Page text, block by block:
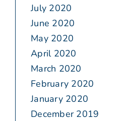
July 2020
June 2020
May 2020
April 2020
March 2020
February 2020
January 2020
December 2019